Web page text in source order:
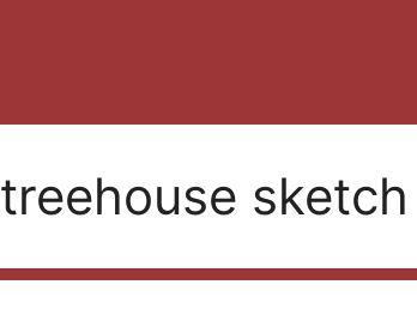
treehouse sketch